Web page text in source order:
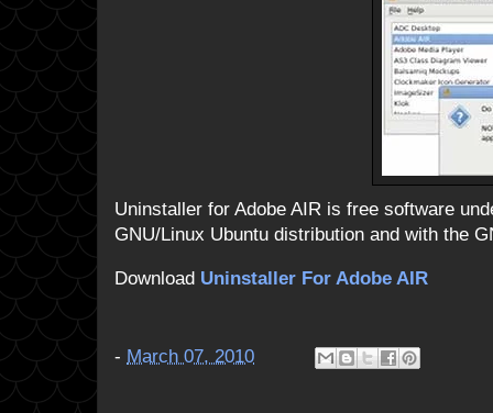
Uninstaller for Adobe AIR is free software
GNU/Linux Ubuntu distribution and with the
Download Uninstaller For Adobe AIR
- March 07, 2010